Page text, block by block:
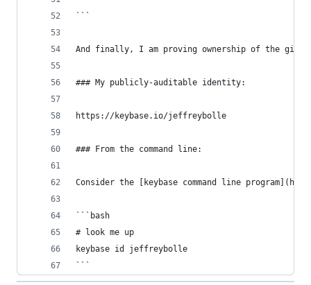
```
And finally, I am proving ownership of the
### My publicly-auditable identity:
https://keybase.io/jeffreybolle
### From the command line:
Consider the [keybase command line
```bash
# look me up
keybase id jeffreybolle
```